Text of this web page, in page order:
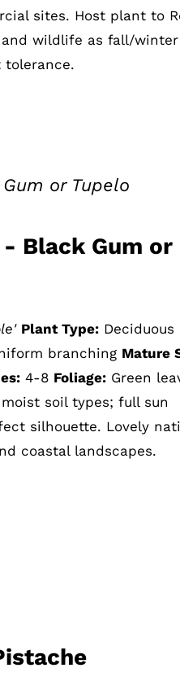
sites. Host plant to
wildlife as fall/winter
tolerance.
or Tupelo
Black Gum or
Plant Type:Deciduous
branching Mature
4-8 Foliage:Green
soil types; full sun
silhouette. Lovely
coastal landscapes.